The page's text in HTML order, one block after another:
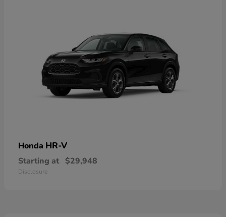
Honda HR-V
Starting at $29,948
Disclosure